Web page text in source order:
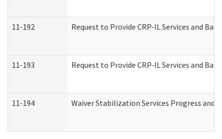
11-192 Request to Provide CRP-IL Services and
11-193 Request to Provide CRP-IL Services and
11-194 Waiver Stabilization Services Progress